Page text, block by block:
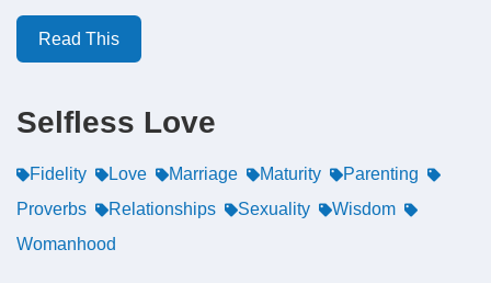
Read This
Selfless Love
Fidelity Love Marriage Maturity
Parenting
Proverbs
Relationships Sexuality
Wisdom
Womanhood